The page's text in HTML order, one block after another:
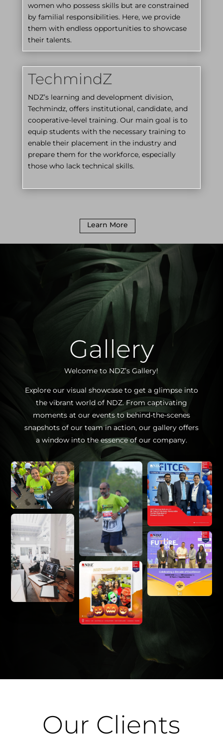
women who possess skills but are constrained
by familial responsibilities. Here, we provide
them with endless opportunities to showcase
their talents.
TechmindZ
NDZ’s learning and development division,
Techmindz, offers institutional, candidate, and
cooperative-level training. Our main goal is to
equip students with the necessary training to
enable their placement in the industry and
prepare them for the workforce, especially
those who lack technical skills.
Learn More
Gallery
Welcome to NDZ’s Gallery!
Explore our visual showcase to get a glimpse into
the vibrant world of NDZ. From captivating
moments at our events to behind-the-scenes
snapshots of our team in action, our gallery offers
a window into the essence of our company.
Our Clients